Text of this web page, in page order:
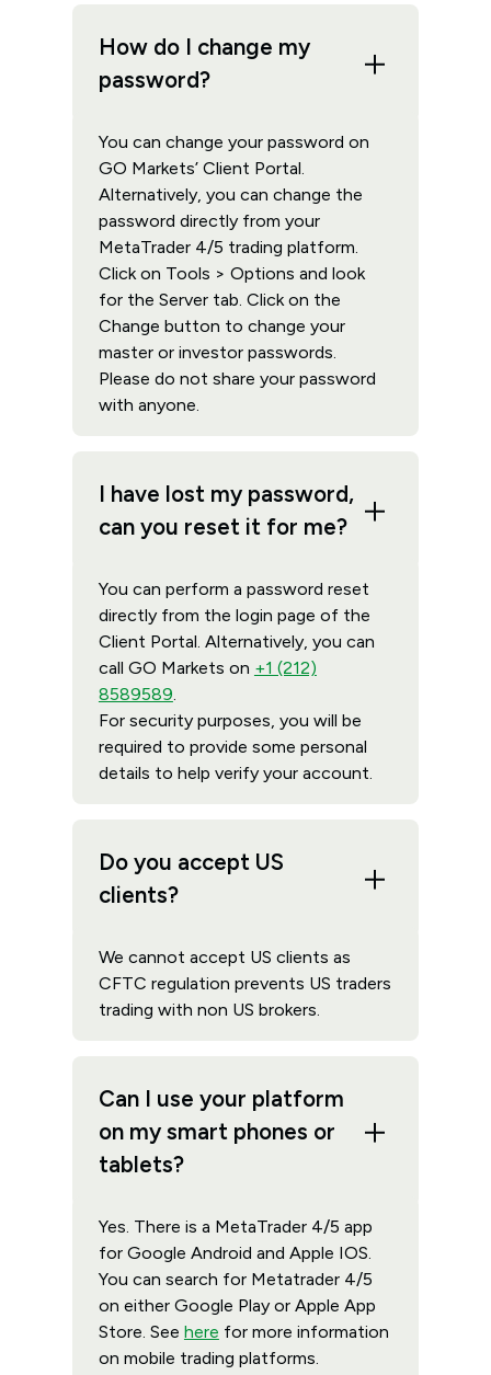
How do I change my
password?
You can change your password on
GO Markets’ Client Portal.
Alternatively, you can change the
password directly from your
MetaTrader 4/5 trading platform.
Click on Tools > Options and look
for the Server tab. Click on the
Change button to change your
master or investor passwords.
Please do not share your password
with anyone.
I have lost my password,
can you reset it for me?
You can perform a password reset
directly from the login page of the
Client Portal. Alternatively, you can
call GO Markets on +1 (212)
8589589.
For security purposes, you will be
required to provide some personal
details to help verify your account.
Do you accept US
clients?
We cannot accept US clients as
CFTC regulation prevents US traders
trading with non US brokers.
Can I use your platform
on my smart phones or
tablets?
Yes. There is a MetaTrader 4/5 app
for Google Android and Apple IOS.
You can search for Metatrader 4/5
on either Google Play or Apple App
Store. See here for more information
on mobile trading platforms.